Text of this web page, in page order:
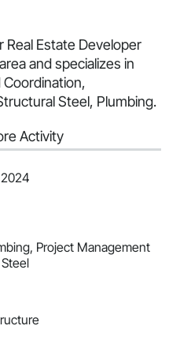
Real Estate Developer
and specializes in
Steel, Plumbing.
Activity
Project Management